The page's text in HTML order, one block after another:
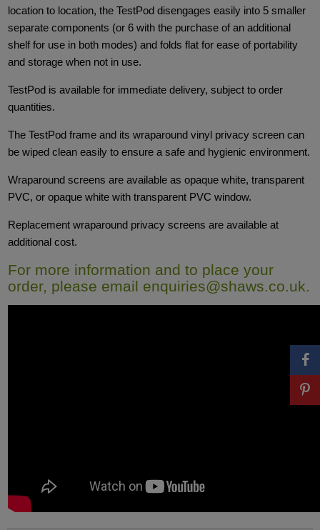
location to location, the TestPod disengages easily into 5 smaller
separate components (or 6 with the purchase of an additional
shelf for use in both modes) and folds flat for ease of portability
and storage when not in use.
TestPod is available for immediate delivery, subject to order
quantities.
The TestPod frame and its wraparound vinyl privacy screen can
be wiped clean easily to ensure a safe and hygienic environment.
Wraparound screens are available as opaque white, transparent
PVC, or opaque white with transparent PVC window.
Replacement wraparound privacy screens are available at
additional cost.
For more information and to place your
order, please email enquiries@shaws.co.uk.